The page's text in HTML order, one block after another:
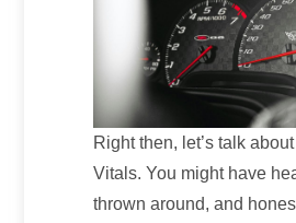
Right then, let’s talk
Vitals. You might have
thrown around, and